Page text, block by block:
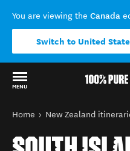
You are viewing the Canada
Switch to United
MENU
Back to my results
You are here
Home New Zealand